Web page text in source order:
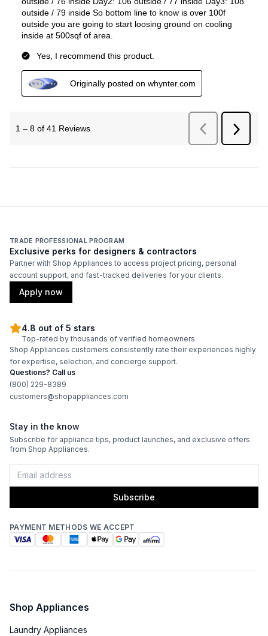
TRADE PROFESSIONAL PROGRAM
Exclusive perks for designers & contractors
Partner with Shop Appliances to access project pricing, personal
account support, and fast-tracked deliveries for your clients.
Apply now
4.8 out of 5 stars
Top-rated by thousands of verified homeowners
Shop Appliances customers consistently rate their experiences highly
for expertise, selection, and concierge support.
Questions? Call us
(800) 229-8389
customers@shopappliances.com
Stay in the know
Subscribe for appliance tips, product launches, and exclusive offers
from Shop Appliances.
Subscribe
PAYMENT METHODS WE ACCEPT
Shop Appliances
Laundry Appliances